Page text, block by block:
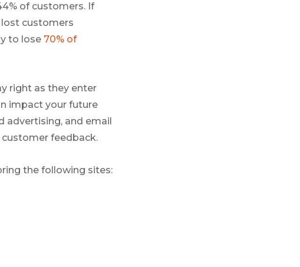
of customers. If
customers
to lose 70% of
right as they enter
impact your future
advertising, and email
customer feedback.
the following sites: